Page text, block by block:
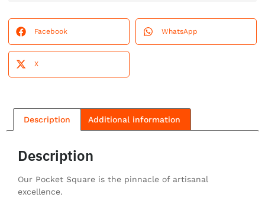
Facebook WhatsApp
X
Description Additional information
Description
Our Pocket Square is the pinnacle of artisanal
excellence.